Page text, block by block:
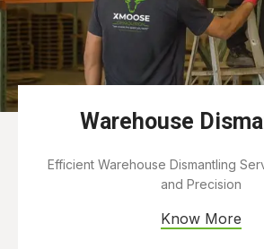
Warehouse
Efficient Warehouse Dismantling
and Precision
Know More